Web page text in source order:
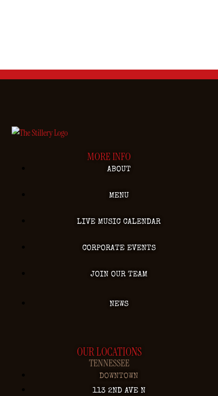
MORE INFO
ABOUT
MENU
LIVE MUSIC CALENDAR
CORPORATE EVENTS
JOIN OUR TEAM
NEWS
OUR LOCATIONS
TENNESSEE
DOWNTOWN
113 2ND AVE N